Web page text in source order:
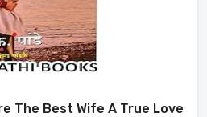
The Best Wife A True Love